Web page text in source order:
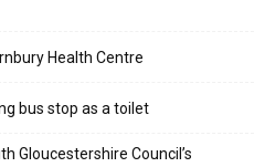
Health Centre
bus stop as a toilet
Gloucestershire Council’s